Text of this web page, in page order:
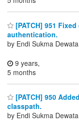
[PATCH] 951
authentication.
by Endi Sukma Dewata
9 years,
5 months
[PATCH] 950
classpath.
by Endi Sukma Dewata